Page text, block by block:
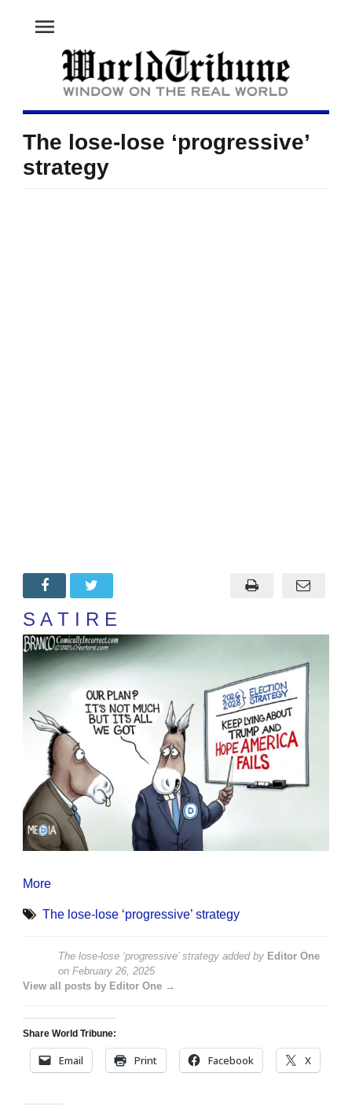
menu
The lose-lose ‘progressive’
strategy
S A T I R E
More
The lose-lose ‘progressive’ strategy
The lose-lose ‘progressive’ strategy added by Editor One
on February 26, 2025
View all posts by Editor One →
Share World Tribune:
Email Print Facebook X